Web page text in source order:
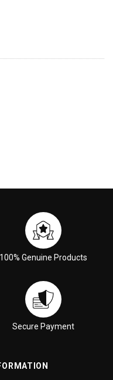
100% Genuine Products
Secure Payment